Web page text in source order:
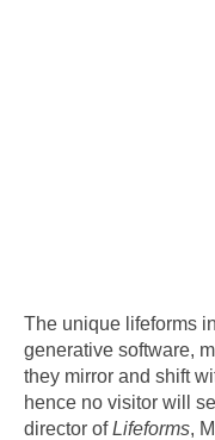
The unique lifeforms
generative software,
they mirror and shift
hence no visitor will
director ofLifeforms,